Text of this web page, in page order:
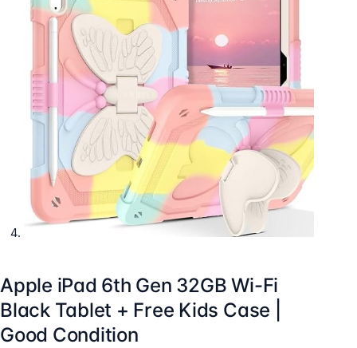
Apple iPad 6th Gen 32GB Wi-Fi
Black Tablet + Free Kids Case |
Good Condition